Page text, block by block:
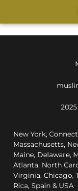
New York,
Massachusetts,
Maine, Delaware,
Atlanta, North
Virginia, Chicago,
Rica, Spain & USA